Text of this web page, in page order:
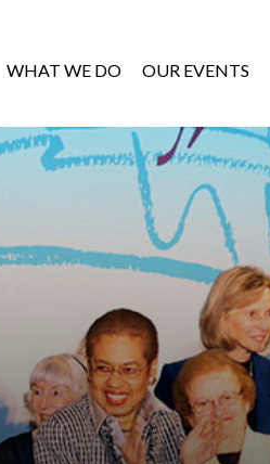
WHAT WE DO OUR EVENTS